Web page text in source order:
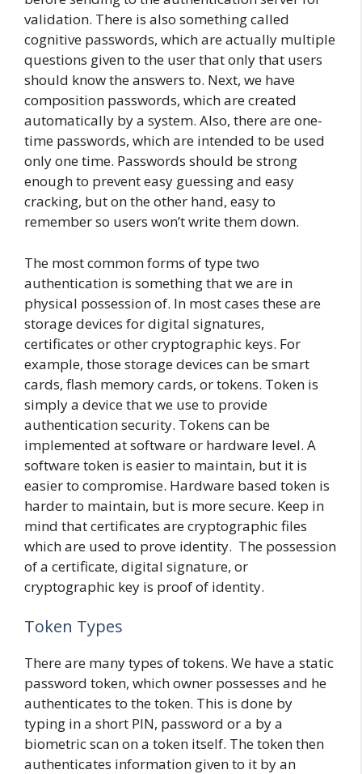
validation. There is also something called
cognitive passwords, which are actually multiple
questions given to the user that only that users
should know the answers to. Next, we have
composition passwords, which are created
automatically by a system. Also, there are one-
time passwords, which are intended to be used
only one time. Passwords should be strong
enough to prevent easy guessing and easy
cracking, but on the other hand, easy to
remember so users won’t write them down.
The most common forms of type two
authentication is something that we are in
physical possession of. In most cases these are
storage devices for digital signatures,
certificates or other cryptographic keys. For
example, those storage devices can be smart
cards, flash memory cards, or tokens. Token is
simply a device that we use to provide
authentication security. Tokens can be
implemented at software or hardware level. A
software token is easier to maintain, but it is
easier to compromise. Hardware based token is
harder to maintain, but is more secure. Keep in
mind that certificates are cryptographic files
which are used to prove identity. The possession
of a certificate, digital signature, or
cryptographic key is proof of identity.
Token Types
There are many types of tokens. We have a static
password token, which owner possesses and he
authenticates to the token. This is done by
typing in a short PIN, password or a by a
biometric scan on a token itself. The token then
authenticates information given to it by an